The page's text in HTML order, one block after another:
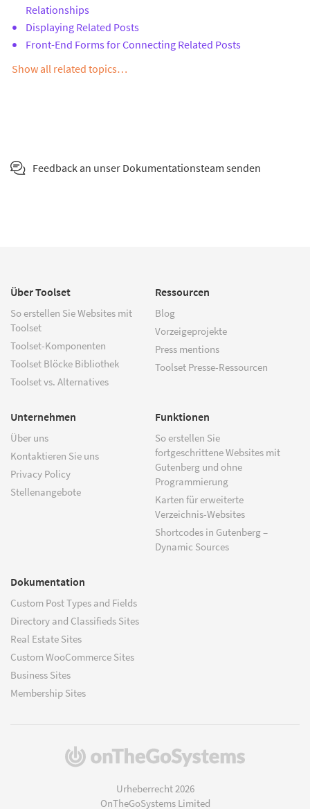
Relationships
Displaying Related Posts
Front-End Forms for Connecting Related Posts
Show all related topics…
Feedback an unser Dokumentationsteam senden
Über Toolset
So erstellen Sie Websites mit
Toolset
Toolset-Komponenten
Toolset Blöcke Bibliothek
Toolset vs. Alternatives
Ressourcen
Blog
Vorzeigeprojekte
Press mentions
Toolset Presse-Ressourcen
Unternehmen
Über uns
Kontaktieren Sie uns
Privacy Policy
Stellenangebote
Funktionen
So erstellen Sie
fortgeschrittene Websites mit
Gutenberg und ohne
Programmierung
Karten für erweiterte
Verzeichnis-Websites
Shortcodes in Gutenberg –
Dynamic Sources
Dokumentation
Custom Post Types and Fields
Directory and Classifieds Sites
Real Estate Sites
Custom WooCommerce Sites
Business Sites
Membership Sites
(öffnet
Urheberrecht 2026
OnTheGoSystems Limited